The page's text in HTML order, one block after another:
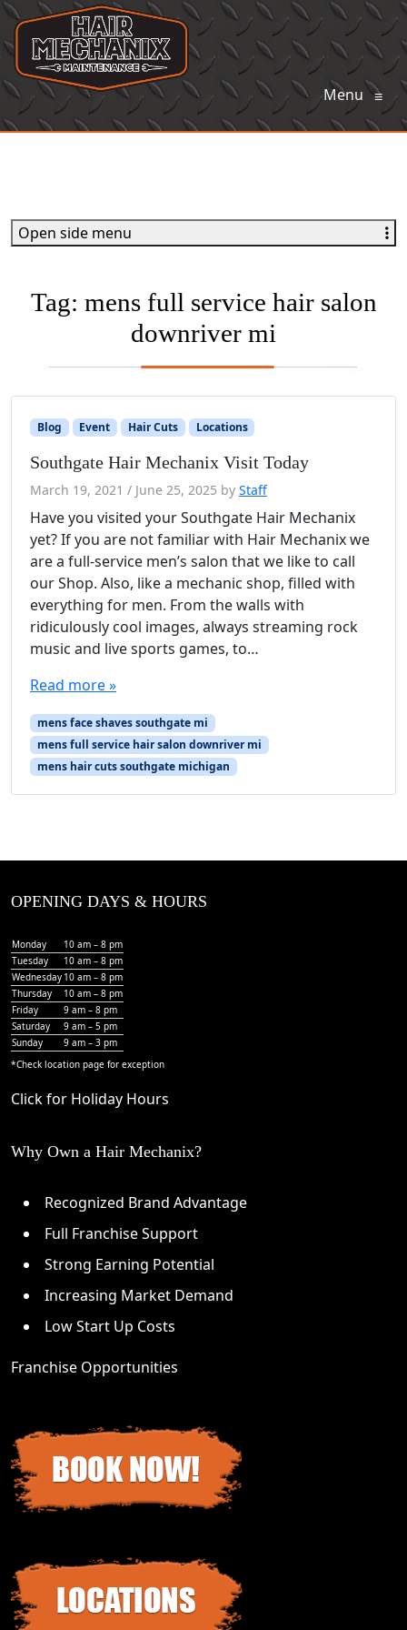
Menu ≡
Tag: mens full service hair salon
downriver mi
Blog Event Hair Cuts Locations
Southgate Hair Mechanix Visit Today
March 19, 2021 / June 25, 2025 by Staff
Have you visited your Southgate Hair Mechanix
yet? If you are not familiar with Hair Mechanix we
are a full-service men’s salon that we like to call
our Shop. Also, like a mechanic shop, filled with
everything for men. From the walls with
ridiculously cool images, always streaming rock
music and live sports games, to…
Read more »
mens face shaves southgate mi
mens full service hair salon downriver mi
mens hair cuts southgate michigan
Open side menu
OPENING DAYS & HOURS
Monday
10 am – 8 pm
Tuesday
10 am – 8 pm
Wednesday 10 am – 8 pm
Thursday
10 am – 8 pm
Friday
9 am – 8 pm
Saturday
9 am – 5 pm
Sunday
9 am – 3 pm
*Check location page for exception
Click for Holiday Hours
Why Own a Hair Mechanix?
Recognized Brand Advantage
Full Franchise Support
Strong Earning Potential
Increasing Market Demand
Low Start Up Costs
Franchise Opportunities